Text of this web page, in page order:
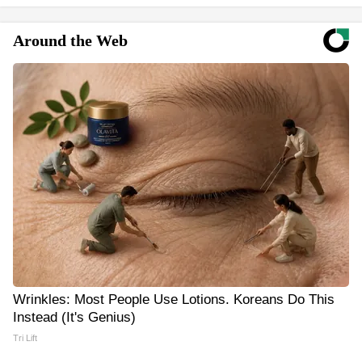
Around the Web
Wrinkles: Most People Use Lotions. Koreans Do This
Instead (It's Genius)
Tri Lift